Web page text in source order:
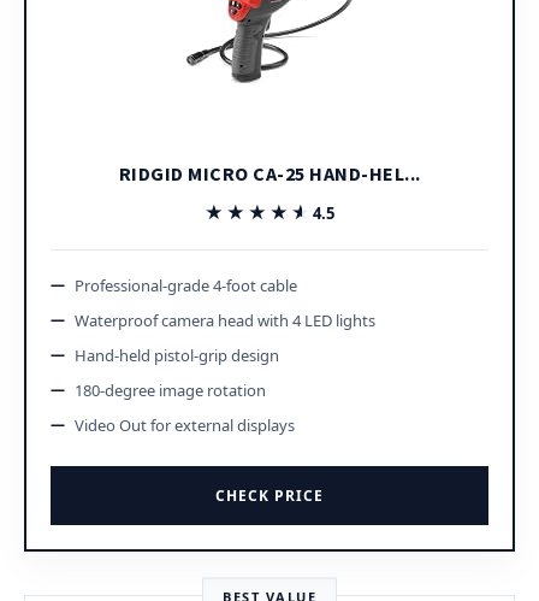
RIDGID MICRO CA-25 HAND-HEL...
★★★★★
★★★★★ 4.5
Professional-grade 4-foot cable
Waterproof camera head with 4 LED lights
Hand-held pistol-grip design
180-degree image rotation
Video Out for external displays
CHECK PRICE
BEST VALUE